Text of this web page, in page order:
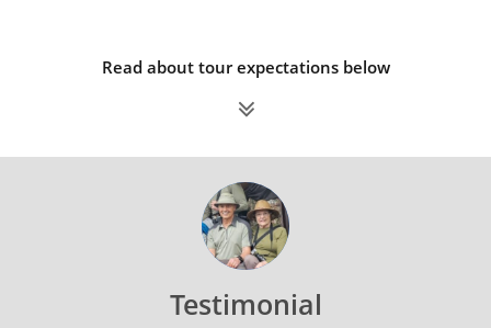
Read about tour expectations below

Testimonial